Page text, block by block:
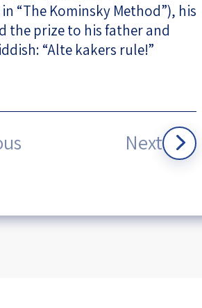
“The Kominsky Method”), his
the prize to his father and
“Alte kakers rule!”
Next